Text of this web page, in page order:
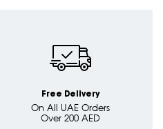
Free Delivery
On All UAE Orders
Over 200 AED